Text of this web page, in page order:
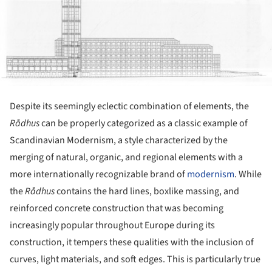
Despite its seemingly eclectic combination of elements, the
Rådhuscan be properly categorized as a classic example of
Scandinavian Modernism, a style characterized by the
merging of natural, organic, and regional elements with a
more internationally recognizable brand ofmodernism. While
theRådhuscontains the hard lines, boxlike massing, and
reinforced concrete construction that was becoming
increasingly popular throughout Europe during its
construction, it tempers these qualities with the inclusion of
curves, light materials, and soft edges. This is particularly true